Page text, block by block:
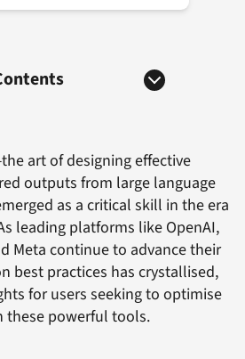
art of designing effective
outputs from large language
as a critical skill in the era
leading platforms like OpenAI,
Meta continue to advance their
best practices has crystallised,
for users seeking to optimise
powerful tools.